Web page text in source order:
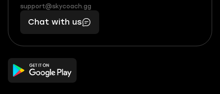
(855)
401
56
boosts
you,
makes
you
support@skycoach.gg
support@skycoach.gg
Chat with us